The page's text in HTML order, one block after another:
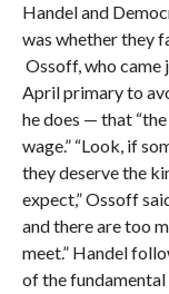
Handel and
was whether they
Ossoff, who came
April primary to
he does — that
wage.” “Look, if
they deserve the
expect,” Ossoff
and there are too
meet.” Handel
of the